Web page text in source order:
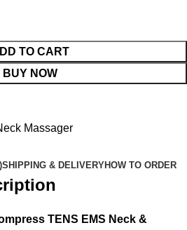
TO CART
BUY NOW
Massager
SHIPPING & DELIVERYHOW TO ORDER
TENS EMS Neck &